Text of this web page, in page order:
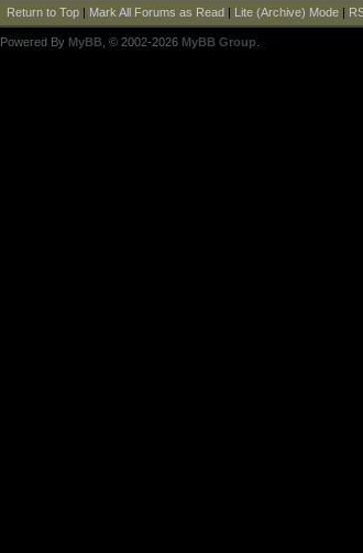
Return to Top| Mark All Forums as Read| Lite (Archive) Mode|
Powered By MyBB , © 2002-2026 MyBB Group